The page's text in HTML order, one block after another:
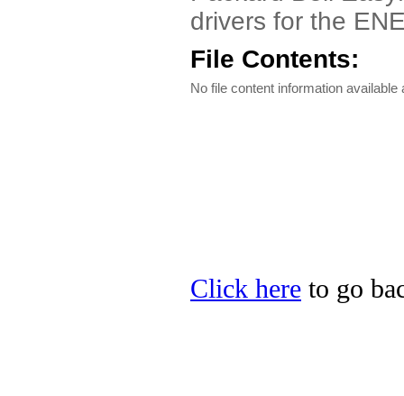
drivers for the
File Contents:
No file content information available
Click here to go